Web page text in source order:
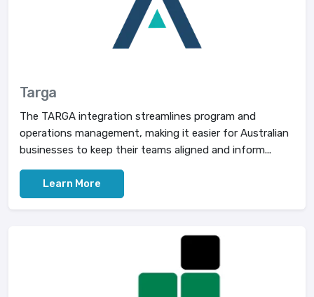
Targa
The TARGA integration streamlines program and
operations management, making it easier for Australian
businesses to keep their teams aligned and inform...
Learn More